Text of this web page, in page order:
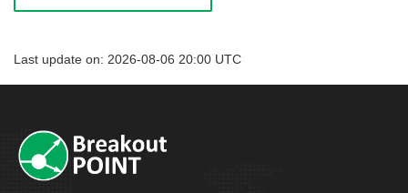
Last update on: 2026-08-06 20:00 UTC